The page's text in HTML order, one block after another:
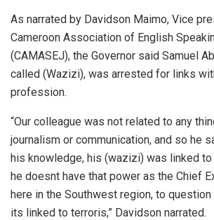
As narrated by Davidson Maimo, Vice
Cameroon Association of English
(CAMASEJ), the Governor said Samuel
called (Wazizi), was arrested for links
profession.
“Our colleague was not related to any
journalism or communication, and so he
his knowledge, his (wazizi) was linked
he doesnt have that power as the Chief
here in the Southwest region, to
its linked to terroris,” Davidson narrated.